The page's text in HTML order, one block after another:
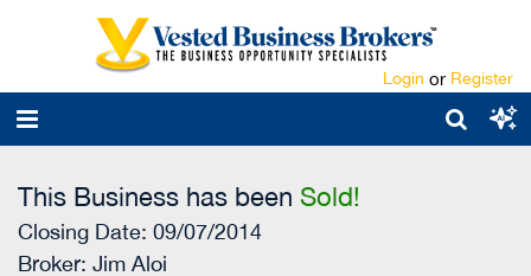
Login or Register
This Business has been Sold!
Closing Date: 09/07/2014
Broker: Jim Aloi